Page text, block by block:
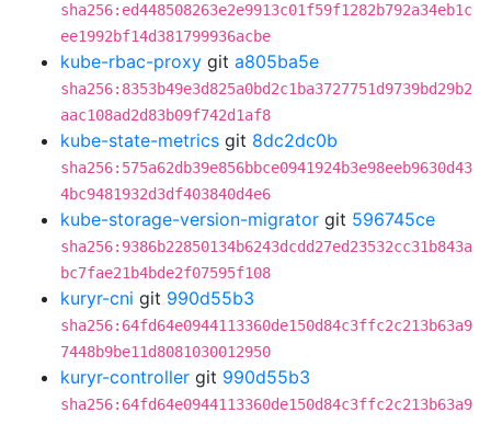
sha256:ed448508263e2e9913c01f59f1282b792a34eb1c
ee1992bf14d381799936acbe
kube-rbac-proxy git a805ba5e
sha256:8353b49e3d825a0bd2c1ba3727751d9739bd29b2
aac108ad2d83b09f742d1af8
kube-state-metrics git 8dc2dc0b
sha256:575a62db39e856bbce0941924b3e98eeb9630d43
4bc9481932d3df403840d4e6
kube-storage-version-migrator git 596745ce
sha256:9386b22850134b6243dcdd27ed23532cc31b843a
bc7fae21b4bde2f07595f108
kuryr-cni git 990d55b3
sha256:64fd64e0944113360de150d84c3ffc2c213b63a9
7448b9be11d8081030012950
kuryr-controller git 990d55b3
sha256:64fd64e0944113360de150d84c3ffc2c213b63a9